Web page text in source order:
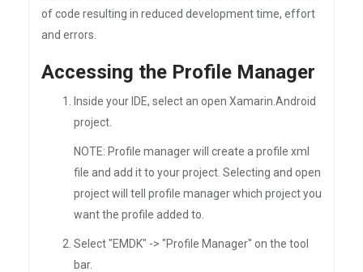
of code resulting in reduced development time, effort
and errors.
Accessing the Profile Manager
Inside your IDE, select an open Xamarin.Android
project.
NOTE: Profile manager will create a profile xml
file and add it to your project. Selecting and open
project will tell profile manager which project you
want the profile added to.
Select "EMDK" -> "Profile Manager" on the tool
bar.